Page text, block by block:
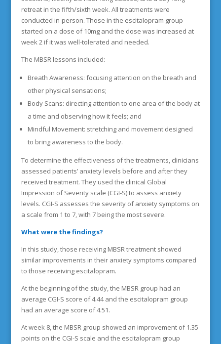
retreat in the fifth/sixth week. All treatments were
conducted in-person. Those in the escitalopram group
started on a dose of 10mg and the dose was increased at
week 2 if it was well-tolerated and needed.
The MBSR lessons included:
Breath Awareness: focusing attention on the breath and
other physical sensations;
Body Scans: directing attention to one area of the body at
a time and observing how it feels; and
Mindful Movement: stretching and movement designed
to bring awareness to the body.
To determine the effectiveness of the treatments, clinicians
assessed patients’ anxiety levels before and after they
received treatment. They used the clinical Global
Impression of Severity scale (CGI-S) to assess anxiety
levels. CGI-S assesses the severity of anxiety symptoms on
a scale from 1 to 7, with 7 being the most severe.
What were the findings?
In this study, those receiving MBSR treatment showed
similar improvements in their anxiety symptoms compared
to those receiving escitalopram.
At the beginning of the study, the MBSR group had an
average CGI-S score of 4.44 and the escitalopram group
had an average score of 4.51.
At week 8, the MBSR group showed an improvement of 1.35
points on the CGI-S scale and the escitalopram group